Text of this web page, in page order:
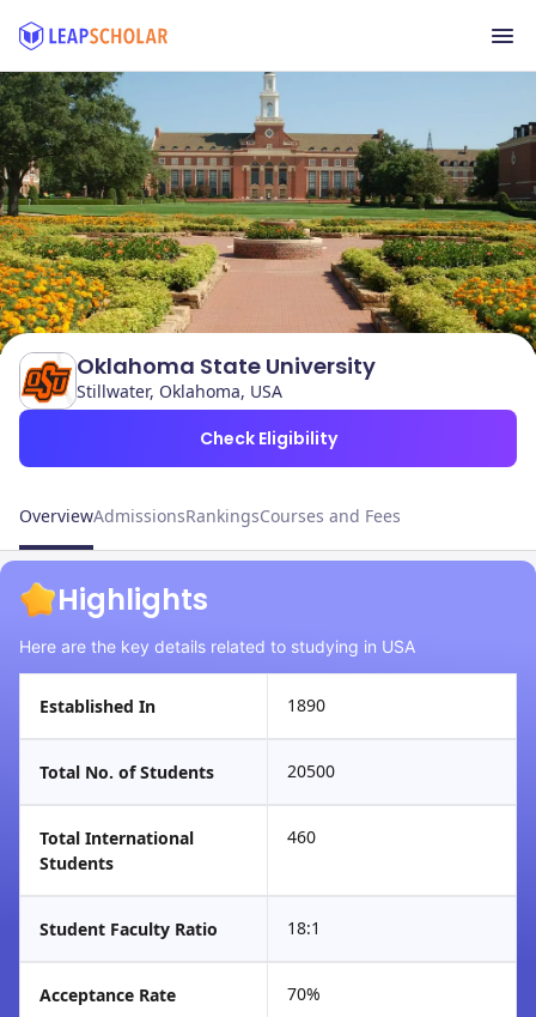
Oklahoma State University
Stillwater, Oklahoma, USA
Check Eligibility
OverviewAdmissionsRankingsCourses and Fees
Highlights
Here are the key details related to studying in USA
Established In 1890
Total No. of Students 20500
Total International
Students
460
Student Faculty Ratio 18:1
Acceptance Rate 70%